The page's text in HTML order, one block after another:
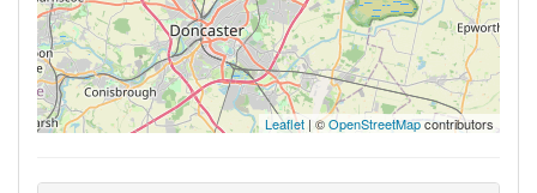
Leaflet | ©OpenStreetMapcontributors